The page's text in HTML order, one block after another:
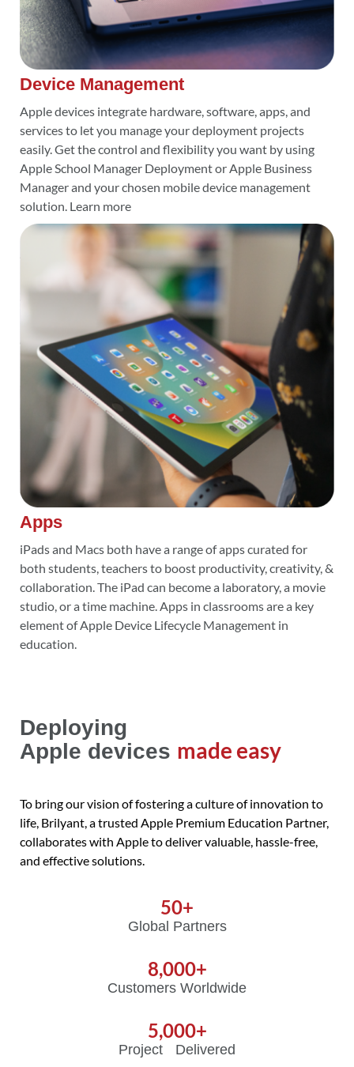
Device Management
Apple devices integrate hardware, software, apps, and
services to let you manage your deployment projects
easily. Get the control and flexibility you want by using
Apple School Manager Deployment or Apple Business
Manager and your chosen mobile device management
solution. Learn more
Apps
iPads and Macs both have a range of apps curated for
both students, teachers to boost productivity, creativity, &
collaboration. The iPad can become a laboratory, a movie
studio, or a time machine. Apps in classrooms are a key
element of Apple Device Lifecycle Management in
education.
Deploying
Apple devices made easy
To bring our vision of fostering a culture of innovation to
life, Brilyant, a trusted Apple Premium Education Partner,
collaborates with Apple to deliver valuable, hassle-free,
and effective solutions.
Global Partners
50+
Customers Worldwide
8,000+
Project Delivered
5,000+